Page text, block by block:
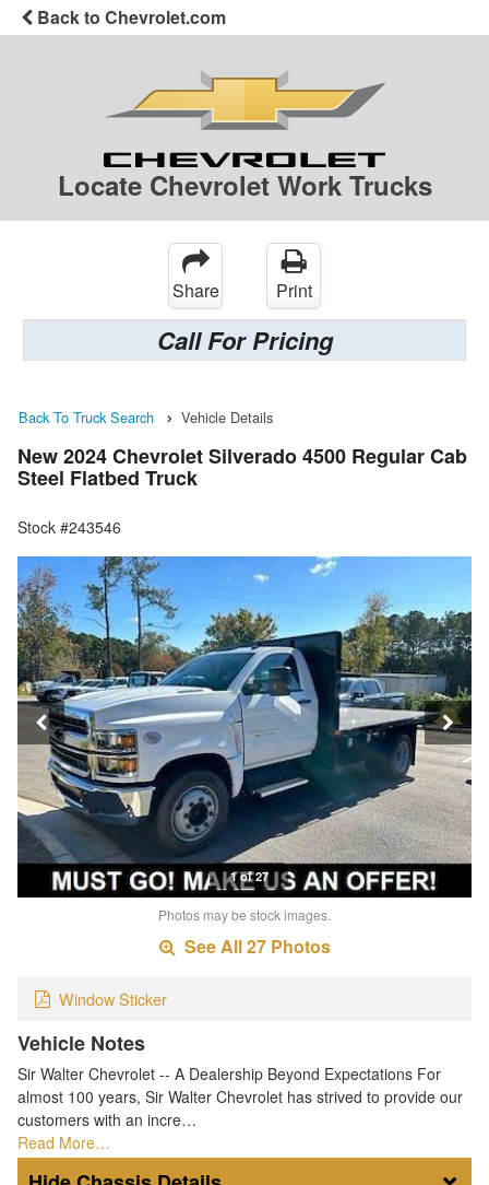
Back to Chevrolet.com
Locate Chevrolet Work Trucks
Share Print
Call For Pricing
Back To Truck Search Vehicle Details
New 2024 Chevrolet Silverado 4500 Regular Cab
Steel Flatbed Truck
Stock #243546
1 of 27
Photos may be stock images.
See All 27 Photos
Window Sticker
Vehicle Notes
Sir Walter Chevrolet -- A Dealership Beyond Expectations For
almost 100 years, Sir Walter Chevrolet has strived to provide our
customers with an incre…
Read More…